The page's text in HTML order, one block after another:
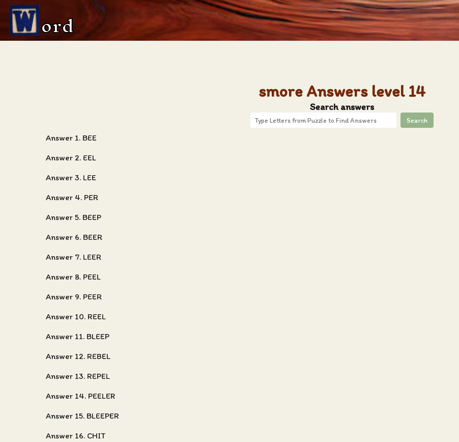
ord
smore Answers level 14
Search answers
Search
Answer 1. BEE
Answer 2. EEL
Answer 3. LEE
Answer 4. PER
Answer 5. BEEP
Answer 6. BEER
Answer 7. LEER
Answer 8. PEEL
Answer 9. PEER
Answer 10. REEL
Answer 11. BLEEP
Answer 12. REBEL
Answer 13. REPEL
Answer 14. PEELER
Answer 15. BLEEPER
Answer 16. CHIT